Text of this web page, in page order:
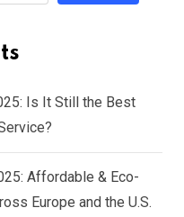
Is It Still the Best
Affordable & Eco-
Europe and the U.S.